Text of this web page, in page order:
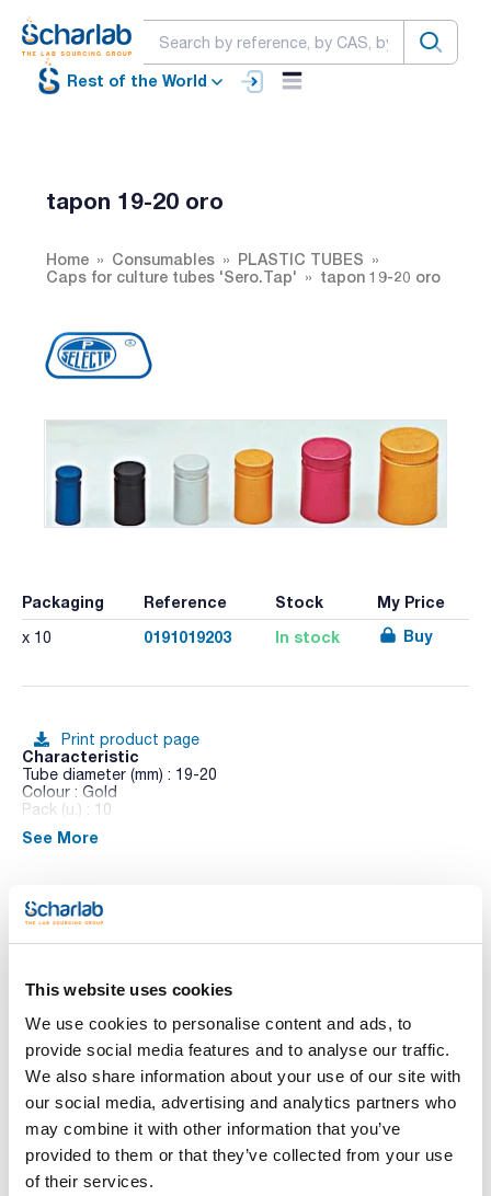
This website uses cookies
We use cookies to personalise content and ads, to
provide social media features and to analyse our traffic.
We also share information about your use of our site with
our social media, advertising and analytics partners who
may combine it with other information that you’ve
provided to them or that they’ve collected from your use
of their services.
Rest of the World
tapon 19-20 oro
Home Consumables
PLASTIC TUBES
Caps for culture tubes 'Sero.Tap'
tapon 19-20 oro
Packaging Reference Stock My Price
x 10 0191019203 In stock Buy
Print product page
Characteristic
Tube diameter (mm) : 19-20
Colour : Gold
Pack (u.) : 10
Anodized aluminum inner wharf in AISI 304 stainless steel. No
See More
Technical documentation
TDS / Technical data
Register for downloads
Register for downloads
SDS / Material Safety
Data Sheets
Register for downloads
Products marked with this image are Scharlau brand